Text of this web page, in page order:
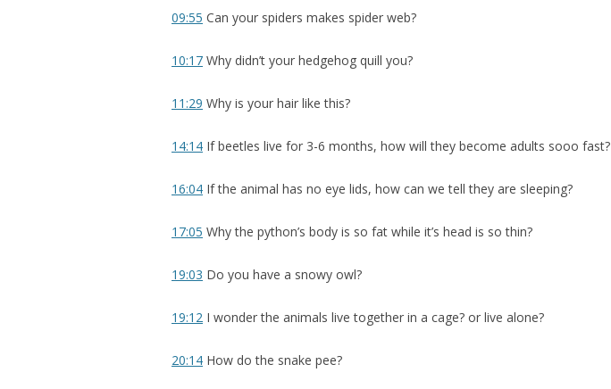
09:55 Can your spiders makes spider web?
10:17 Why didn’t your hedgehog quill you?
11:29 Why is your hair like this?
14:14 If beetles live for 3-6 months, how will they become adults sooo fast?
16:04 If the animal has no eye lids, how can we tell they are sleeping?
17:05 Why the python’s body is so fat while it’s head is so thin?
19:03 Do you have a snowy owl?
19:12 I wonder the animals live together in a cage? or live alone?
20:14 How do the snake pee?